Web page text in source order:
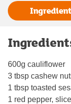
600g cauliflower
3 tbsp cashew
1 tbsp toasted
1 red pepper,